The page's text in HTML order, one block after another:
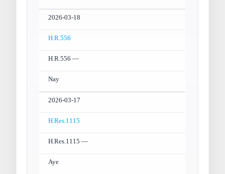
2026-03-18
H.R.556
H.R.556 —
Nay
2026-03-17
H.Res.1115
H.Res.1115 —
Aye